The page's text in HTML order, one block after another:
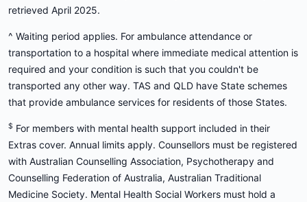
retrieved April 2025.
^ Waiting period applies. For ambulance attendance or
transportation to a hospital where immediate medical attention is
required and your condition is such that you couldn't be
transported any other way. TAS and QLD have State schemes
that provide ambulance services for residents of those States.
$ For members with mental health support included in their
Extras cover. Annual limits apply. Counsellors must be registered
with Australian Counselling Association, Psychotherapy and
Counselling Federation of Australia, Australian Traditional
Medicine Society. Mental Health Social Workers must hold a